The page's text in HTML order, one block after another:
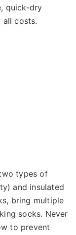
quick-dry
all costs.
types of
and insulated
bring multiple
socks. Never
to prevent